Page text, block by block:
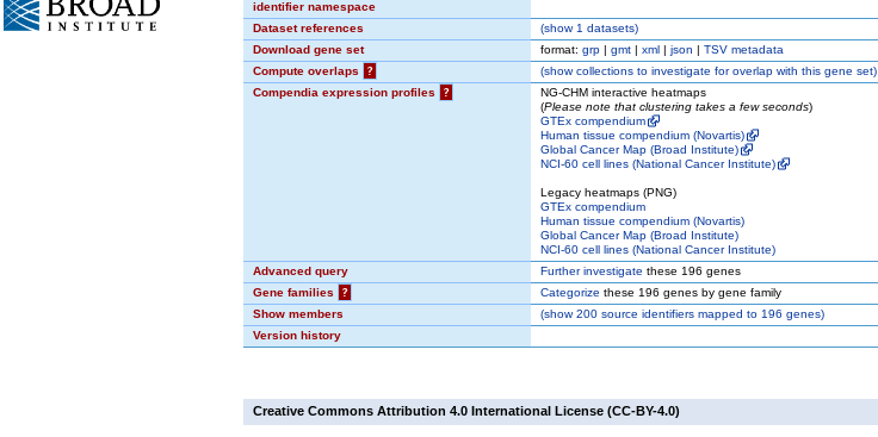
identifier namespace
Dataset references (show1 datasets)
Download gene set
format: grp | gmt | xml | json | TSV metadata
Compute overlaps
? (showcollections to investigate for overlap with this gene set)
Compendia expression profiles
?
NG-CHM interactive heatmaps
(Please note that clustering takes a few seconds)
GTEx compendium
Human tissue compendium (Novartis)
Global Cancer Map (Broad Institute)
NCI-60 cell lines (National Cancer Institute)
Legacy heatmaps (PNG)
GTEx compendium
Human tissue compendium (Novartis)
Global Cancer Map (Broad Institute)
NCI-60 cell lines (National Cancer Institute)
Advanced query
Further investigate these 196 genes
Gene families
? Categorize these 196 genes by gene family
Show members
(show200 source identifiers mapped to 196 genes)
Version history
Creative Commons Attribution 4.0 International License (CC-BY-4.0)